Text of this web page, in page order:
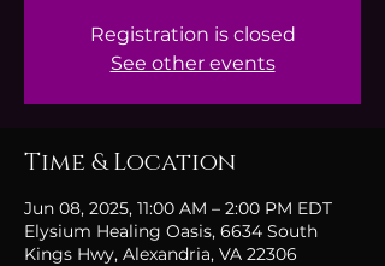
Registration is closed
See other events
Time & Location
Jun 08, 2025, 11:00 AM – 2:00 PM EDT
Elysium Healing Oasis, 6634 South
Kings Hwy, Alexandria, VA 22306